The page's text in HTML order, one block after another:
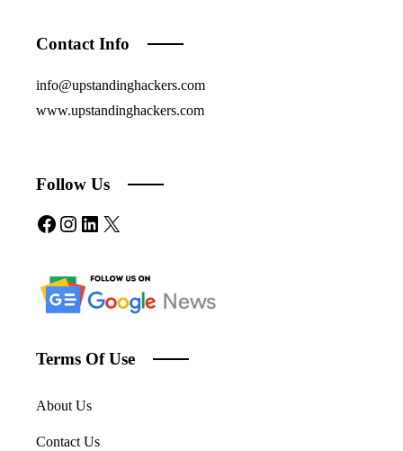
Contact Info
info@upstandinghackers.com
www.upstandinghackers.com
Follow Us
Facebook
Instagram
LinkedIn
X
Terms Of Use
About Us
Contact Us